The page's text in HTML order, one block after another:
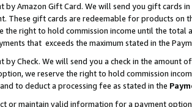
by Amazon Gift Card. We will send you gift cards
These gift cards are redeemable for products
the right to hold commission income until the total
that exceeds the maximum stated in the
by Check. We will send you a check in the amount
we reserve the right to hold commission
and to deduct a processing fee as stated in the
or maintain valid information for a payment